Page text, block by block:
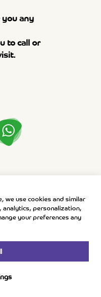
we use cookies and similar
personalization,
your preferences any
you any
to call or